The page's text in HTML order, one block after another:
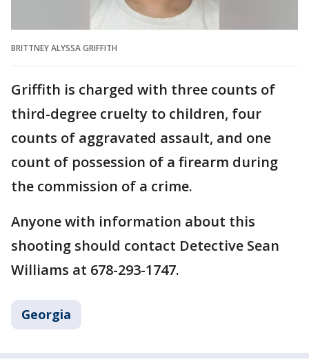
BRITTNEY ALYSSA GRIFFITH
Griffith is charged with three counts of
third-degree cruelty to children, four
counts of aggravated assault, and one
count of possession of a firearm during
the commission of a crime.
Anyone with information about this
shooting should contact Detective Sean
Williams at 678-293-1747.
Georgia